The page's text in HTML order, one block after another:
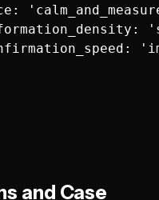
and Case